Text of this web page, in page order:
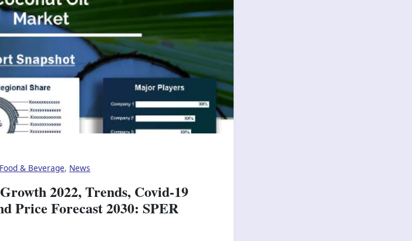
Food & Beverage, News
2022, Trends, Covid-19
Price Forecast 2030: SPER